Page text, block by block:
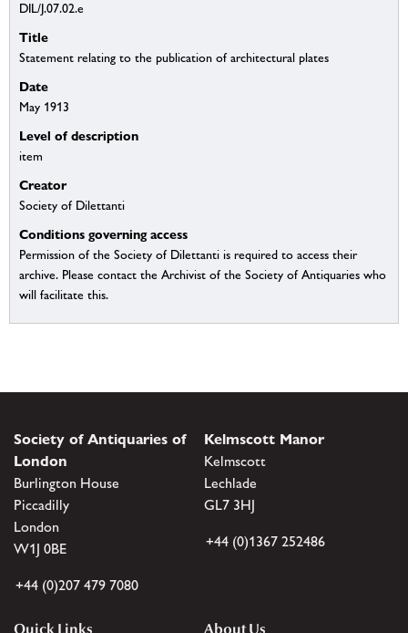
DIL/J.07.02.e
Title
Statement relating to the publication of architectural plates
Date
May 1913
Level of description
item
Creator
Society of Dilettanti
Conditions governing access
Permission of the Society of Dilettanti is required to access their
archive. Please contact the Archivist of the Society of Antiquaries who
will facilitate this.
Society of Antiquaries of
London
Burlington House
Piccadilly
London
W1J 0BE
+44 (0)207 479 7080
Kelmscott Manor
Kelmscott
Lechlade
GL7 3HJ
+44 (0)1367 252486
Quick Links About Us